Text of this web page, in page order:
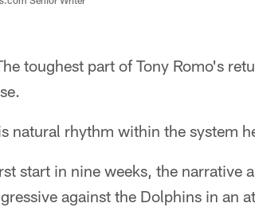
toughest part of Tony Romo's
natural rhythm within the system
start in nine weeks, the narrative
against the Dolphins in an